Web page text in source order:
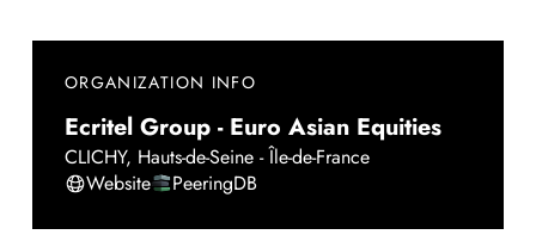
ORGANIZATION INFO
Ecritel Group - Euro Asian Equities
CLICHY, Hauts-de-Seine - Île-de-France
Website
PeeringDB